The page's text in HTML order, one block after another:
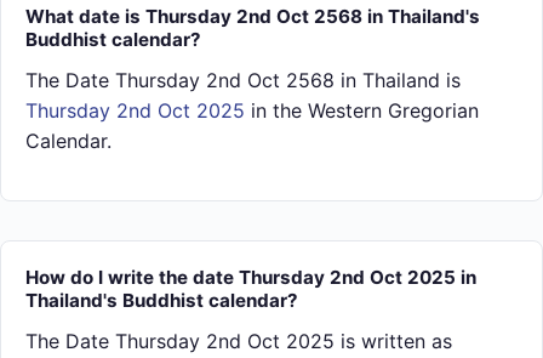
What date is Thursday 2nd Oct 2568 in Thailand's
Buddhist calendar?
The Date Thursday 2nd Oct 2568 in Thailand is
Thursday 2nd Oct 2025 in the Western Gregorian
Calendar.
How do I write the date Thursday 2nd Oct 2025 in
Thailand's Buddhist calendar?
The Date Thursday 2nd Oct 2025 is written as